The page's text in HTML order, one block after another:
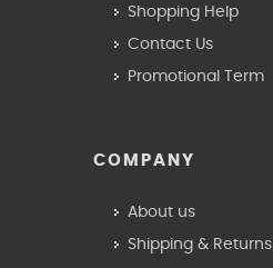
Shopping Help
Contact Us
Promotional Term
COMPANY
About us
Shipping & Returns